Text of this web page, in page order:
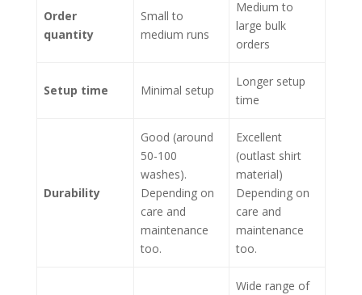
Order
quantity
Small to
medium runs
Medium to
large bulk
orders
Setup time Minimal setup
Longer setup
time
Durability
Good (around
50-100
washes).
Depending on
care and
maintenance
too.
Excellent
(outlast shirt
material)
Depending on
care and
maintenance
too.
Wide range of